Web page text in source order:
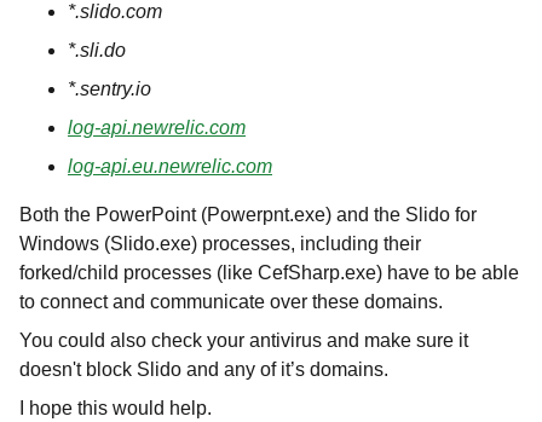
*.slido.com
*.sli.do
*.sentry.io
log-api.newrelic.com
log-api.eu.newrelic.com
Both the PowerPoint (Powerpnt.exe) and the Slido for
Windows (Slido.exe) processes, including their
forked/child processes (like CefSharp.exe) have to be able
to connect and communicate over these domains.
You could also check your antivirus and make sure it
doesn't block Slido and any of it’s domains.
I hope this would help.